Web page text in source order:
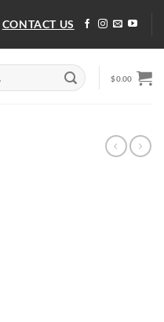
CONTACT US
$0.00